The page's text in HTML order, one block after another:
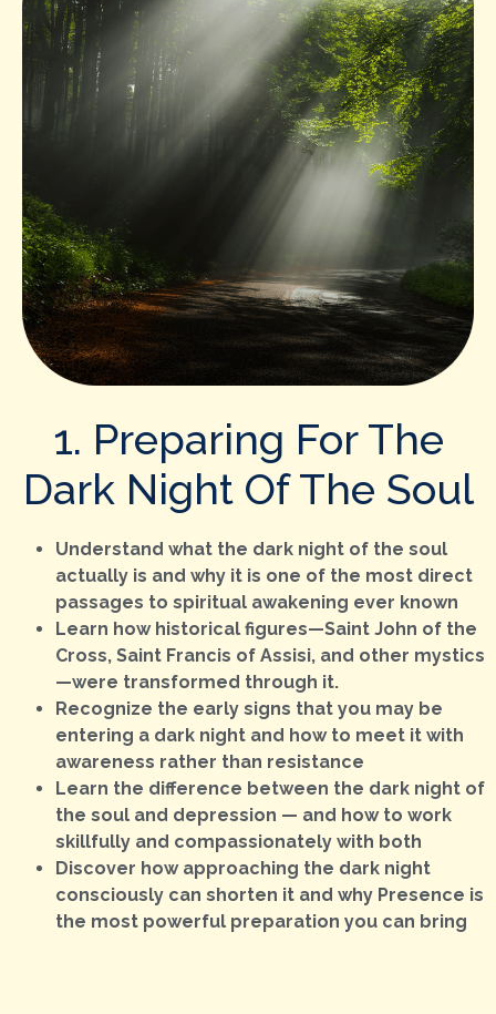
1. Preparing For The
Dark Night Of The Soul
Understand what the dark night of the soul
actually is and why it is one of the most direct
passages to spiritual awakening ever known
Learn how historical figures—Saint John of the
Cross, Saint Francis of Assisi, and other mystics
—were transformed through it.
Recognize the early signs that you may be
entering a dark night and how to meet it with
awareness rather than resistance
Learn the difference between the dark night of
the soul and depression — and how to work
skillfully and compassionately with both
Discover how approaching the dark night
consciously can shorten it and why Presence is
the most powerful preparation you can bring